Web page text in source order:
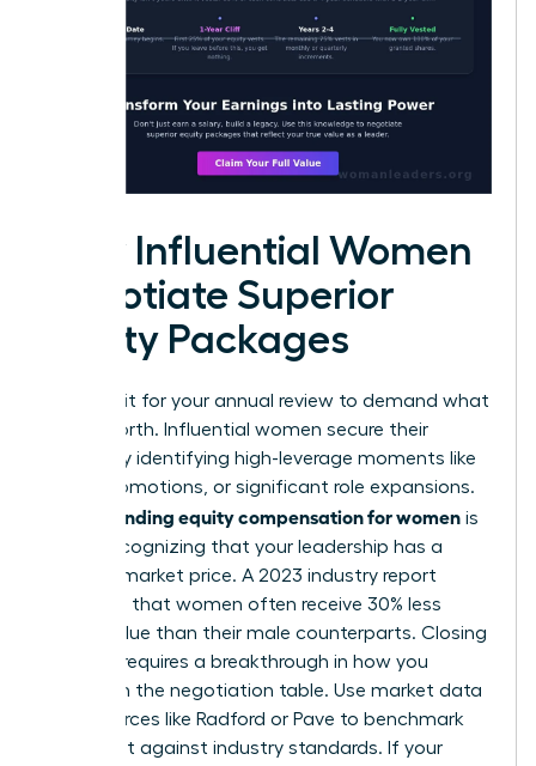
How Influential Women
Negotiate Superior
Equity Packages
Don’t wait for your annual review to demand what
you’re worth. Influential women secure their
wealth by identifying high-leverage moments like
hiring, promotions, or significant role expansions.
Understanding equity compensation for women is
about recognizing that your leadership has a
tangible market price. A 2023 industry report
indicated that women often receive 30% less
equity value than their male counterparts. Closing
this gap requires a breakthrough in how you
approach the negotiation table. Use market data
from sources like Radford or Pave to benchmark
your grant against industry standards. If your